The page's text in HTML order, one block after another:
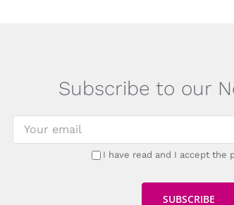
Subscribe to our
I have read and I accept the